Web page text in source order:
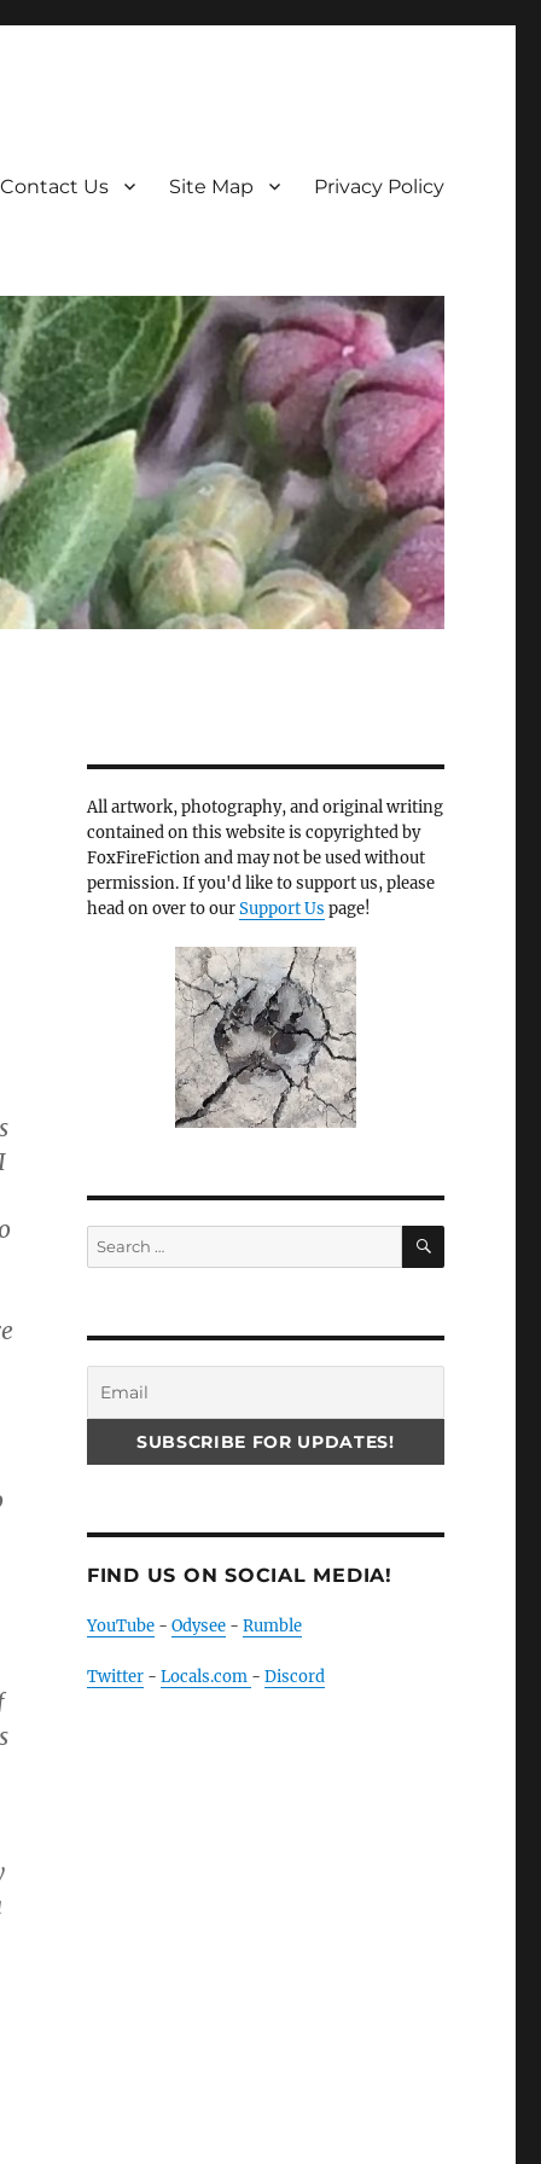
Contact Us Site Map Privacy Policy
All artwork, photography, and original writing
contained on this website is copyrighted by
FoxFireFiction and may not be used without
permission. If you'd like to support us, please
head on over to ourSupport Us page!
Search
for:
SEARCH
FIND US ON SOCIAL MEDIA!
YouTube- Odysee- Rumble
Twitter- Locals.com - Discord